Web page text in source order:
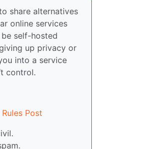
share alternatives
online services
self-hosted
up privacy or
into a service
control.
Post